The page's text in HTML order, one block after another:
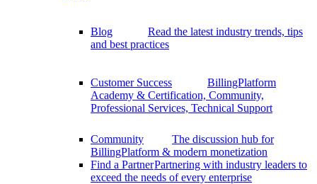
Blog
Read the latest industry trends, tips
and best practices
Customer Success
BillingPlatform
Academy & Certification, Community,
Professional Services, Technical Support
Community
The discussion hub for
BillingPlatform & modern monetization
Find a PartnerPartnering with industry leaders to
exceed the needs of every enterprise